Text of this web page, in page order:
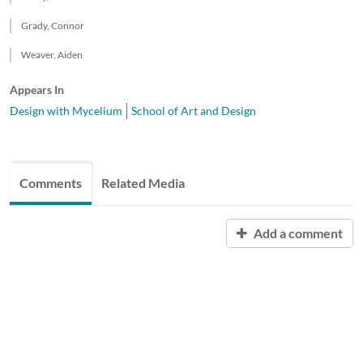
Grady, Connor
Weaver, Aiden
Appears In
Design with Mycelium
School of Art and Design
Comments Related Media
Add a comment